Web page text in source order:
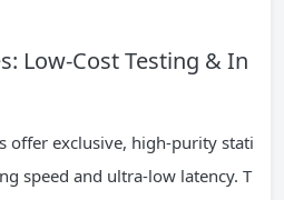
Low-Cost Testing & In
offer exclusive, high-purity stati
speed and ultra-low latency. T